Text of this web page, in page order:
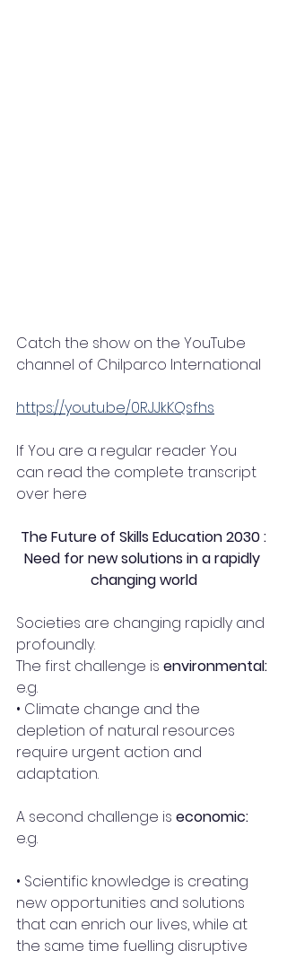
Catch the show on the YouTube
channel of Chilparco International
https://youtu.be/0RJJkKQsfhs
If You are a regular reader You
can read the complete transcript
over here
The Future of Skills Education 2030 :
Need for new solutions in a rapidly
changing world
Societies are changing rapidly and
profoundly.
The first challenge is environmental:
e.g.
• Climate change and the
depletion of natural resources
require urgent action and
adaptation.
A second challenge is economic:
e.g.
• Scientific knowledge is creating
new opportunities and solutions
that can enrich our lives, while at
the same time fuelling disruptive